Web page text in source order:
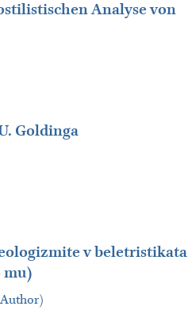
Analyse von
Goldinga
v beletristikata
mu)